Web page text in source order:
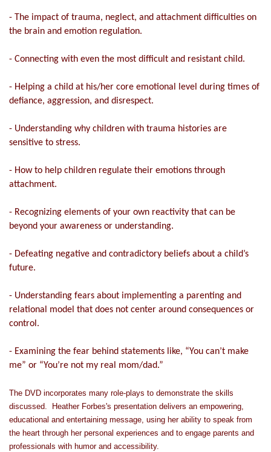
- The impact of trauma, neglect, and attachment difficulties on
the brain and emotion regulation.
- Connecting with even the most difficult and resistant child.
- Helping a child at his/her core emotional level during times of
defiance, aggression, and disrespect.
- Understanding why children with trauma histories are
sensitive to stress.
- How to help children regulate their emotions through
attachment.
- Recognizing elements of your own reactivity that can be
beyond your awareness or understanding.
- Defeating negative and contradictory beliefs about a child’s
future.
- Understanding fears about implementing a parenting and
relational model that does not center around consequences or
control.
- Examining the fear behind statements like, “You can’t make
me” or “You’re not my real mom/dad.”
The DVD incorporates many role-plays to demonstrate the skills
discussed. Heather Forbes's presentation delivers an empowering,
educational and entertaining message, using her ability to speak from
the heart through her personal experiences and to engage parents and
professionals with humor and accessibility.